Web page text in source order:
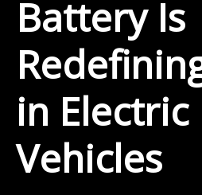
Battery Is
in Electric
Vehicles